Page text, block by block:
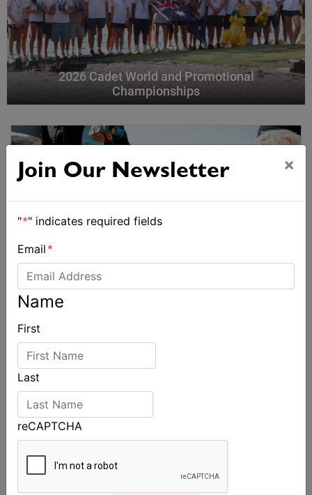
2026 Cadet World and Promotional
Championships
Join Our Newsletter ×
"*" indicates required fields
Email *
Name
First
Last
reCAPTCHA